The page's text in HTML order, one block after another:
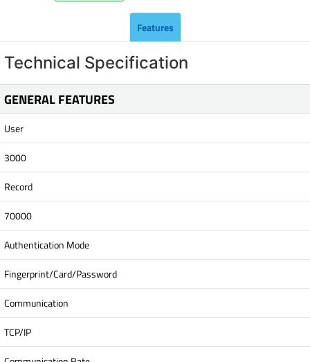
Features
Technical Specification
GENERAL FEATURES
User
3000
Record
70000
Authentication Mode
Fingerprint/Card/Password
Communication
TCP/IP